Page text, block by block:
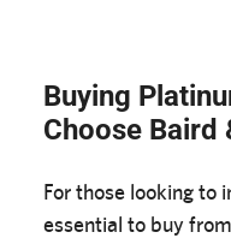
Buying
Choose Baird
For those looking to
essential to buy